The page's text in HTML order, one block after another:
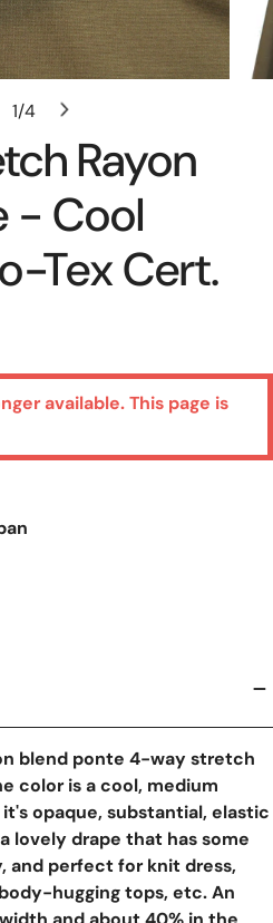
1/4
Rayon
- Cool
Tex Cert.
available. This page is
blend ponte 4-way stretch
color is a cool, medium
it's opaque, substantial, elastic
lovely drape that has some
and perfect for knit dress,
hugging tops, etc. An